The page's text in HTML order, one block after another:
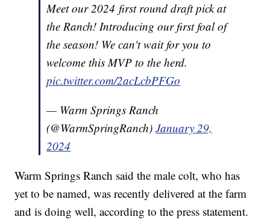
Meet our 2024 first round draft pick at
the Ranch! Introducing our first foal of
the season! We can't wait for you to
welcome this MVP to the herd.
pic.twitter.com/2acLcbPFGo
— Warm Springs Ranch
(@WarmSpringRanch)January 29,
2024
Warm Springs Ranch said the male colt, who has
yet to be named, was recently delivered at the farm
and is doing well, according to the press statement.